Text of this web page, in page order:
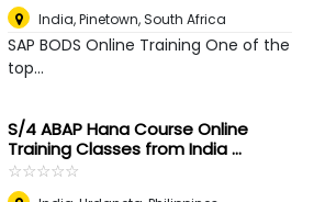
India,Pinetown, South Africa
SAP BODS Online Training One of the
top...
S/4 ABAP Hana Course Online
Training Classes from India ...
☆☆☆☆☆
★★★★★